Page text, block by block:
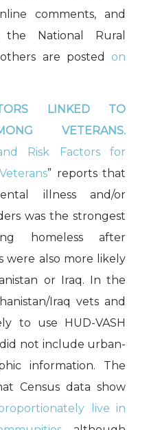
comments, and
the National Rural
are posted on
LINKED TO
VETERANS.
Risk Factors for
” reports that
illness and/or
was the strongest
homeless after
were also more likely
or Iraq. In the
Iraq vets and
to use HUD-VASH
not include urban-
information. The
Census data show
live in